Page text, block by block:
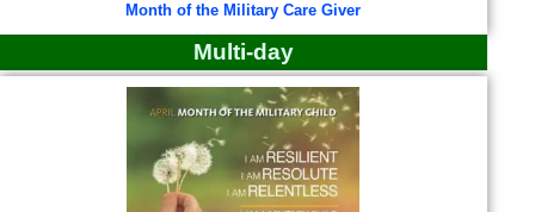
Month of the Military Care Giver
Multi-day